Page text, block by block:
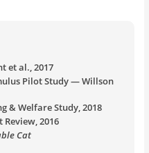
et al., 2017
Pilot Study — Willson
& Welfare Study, 2018
2016
Cat